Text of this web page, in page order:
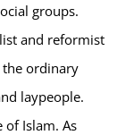
groups.
and reformist
ordinary
laypeople.
of Islam. As